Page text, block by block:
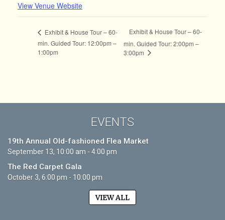
EVENTS
19th Annual Old-fashioned Flea Market
September 13, 10:00 am - 4:00 pm
The Red Carpet Gala
October 3, 6:00 pm - 10:00 pm
VIEW ALL
View Venue Website
Exhibit & House Tour – 60-
min. Guided Tour: 12:00pm –
1:00pm
Exhibit & House Tour – 60-
min. Guided Tour: 2:00pm –
3:00pm